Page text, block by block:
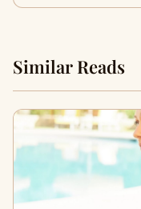
Similar Reads